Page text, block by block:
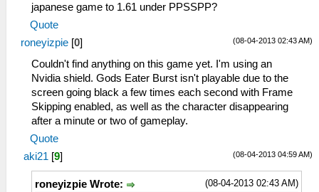
japanese game to 1.61 under PPSSPP?
Quote
(08-04-2013 02:43 AM)
roneyizpie [0]
Couldn't find anything on this game yet. I'm using an
Nvidia shield. Gods Eater Burst isn't playable due to the
screen going black a few times each second with Frame
Skipping enabled, as well as the character disappearing
after a minute or two of gameplay.
Quote
(08-04-2013 04:59 AM)
aki21 [9]
(08-04-2013 02:43 AM)
roneyizpie Wrote: